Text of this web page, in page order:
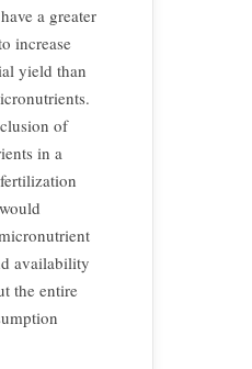
a greater
increase
yield than
of
in a
availability
the entire